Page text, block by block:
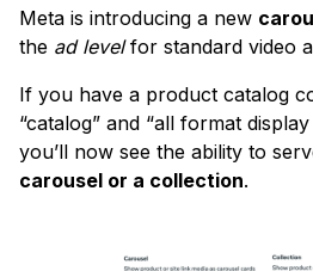
Meta is introducing a new
the ad levelfor standard video
If you have a product catalog
“catalog” and “all format
you’ll now see the ability to
carousel or a collection.